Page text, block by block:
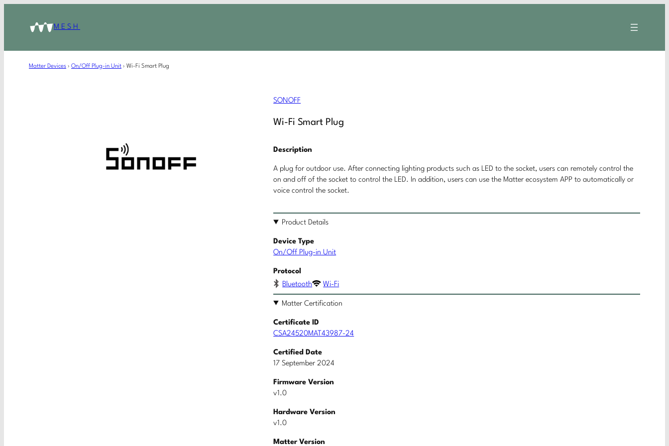
MESH
Matter Devices › On/Off Plug-in Unit › Wi-Fi Smart Plug
SONOFF
Wi-Fi Smart Plug
Description
A plug for outdoor use. After connecting lighting products such as LED to the socket, users can remotely control the
on and off of the socket to control the LED. In addition, users can use the Matter ecosystem APP to automatically or
voice control the socket.
Product Details
Device Type
On/Off Plug-in Unit
Protocol
Bluetooth
Wi-Fi
Matter Certification
Certificate ID
CSA24520MAT43987-24
Certified Date
17 September 2024
Firmware Version
v1.0
Hardware Version
v1.0
Matter Version